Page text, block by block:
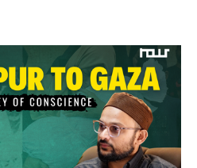
citizens, especially in
six people — but remain